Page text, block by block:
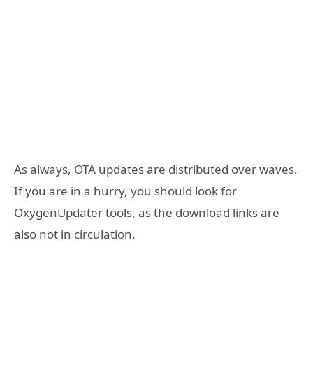
As always, OTA updates are distributed over waves.
If you are in a hurry, you should look for
OxygenUpdater tools, as the download links are
also not in circulation.